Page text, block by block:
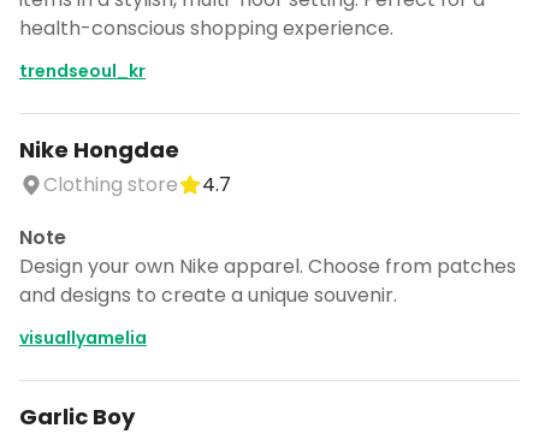
health-conscious shopping experience.
trendseoul_kr
Nike Hongdae
Clothing store
4.7
Note
Design your own Nike apparel. Choose from patches
and designs to create a unique souvenir.
visuallyamelia
Garlic Boy